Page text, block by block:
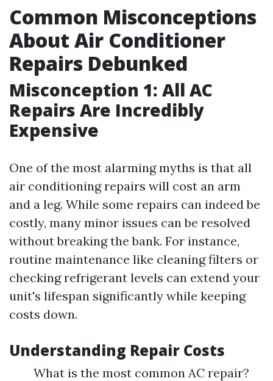
Common Misconceptions
About Air Conditioner
Repairs Debunked
Misconception 1: All AC
Repairs Are Incredibly
Expensive
One of the most alarming myths is that all
air conditioning repairs will cost an arm
and a leg. While some repairs can indeed be
costly, many minor issues can be resolved
without breaking the bank. For instance,
routine maintenance like cleaning filters or
checking refrigerant levels can extend your
unit's lifespan significantly while keeping
costs down.
Understanding Repair Costs
What is the most common AC repair?